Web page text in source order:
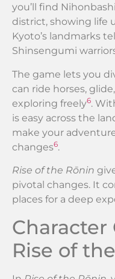
you’ll find
district, showing life
Kyoto’s landmarks
Shinsengumi
The game lets you
can ride horses,
exploring freely6.
is easy across the
make your
changes6.
Rise of the Rōnin
pivotal changes. It
places for a deep
Character
Rise of